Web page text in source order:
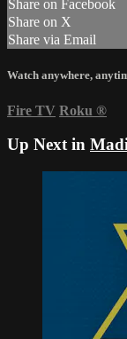
Share on Facebook
Share on X
Share via Email
Watch anywhere,
Fire TV Roku ®
Up Next in